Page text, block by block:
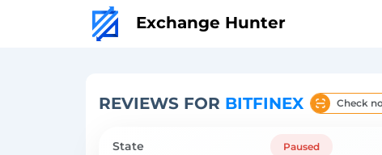
Exchange Hunter
REVIEWS FOR BITFINEX Check
State Paused